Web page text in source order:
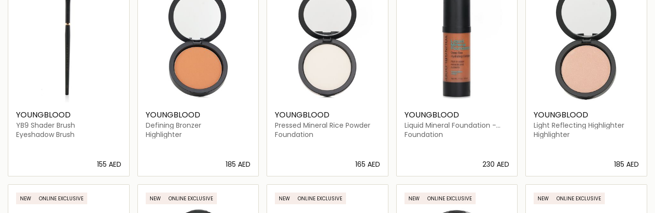
YOUNGBLOOD
YB9 Shader Brush
Eyeshadow Brush
⁦155⁩ AED
Loading details…
YOUNGBLOOD
Defining Bronzer
Highlighter
⁦185⁩ AED
Loading details…
YOUNGBLOOD
Pressed Mineral Rice Powder
Foundation
⁦165⁩ AED
Loading details…
YOUNGBLOOD
Liquid Mineral Foundation -
Barados
Foundation
⁦230⁩ AED
Loading details…
YOUNGBLOOD
Light Reflecting Highlighter
Highlighter
⁦185⁩ AED
Loading details…
NEW ONLINE EXCLUSIVE NEW ONLINE EXCLUSIVE NEW ONLINE EXCLUSIVE NEW ONLINE EXCLUSIVE NEW ONLINE EXCLUSIVE